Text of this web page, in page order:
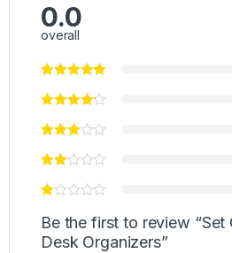
0.0
overall
Be the first to review “Set
Desk Organizers”